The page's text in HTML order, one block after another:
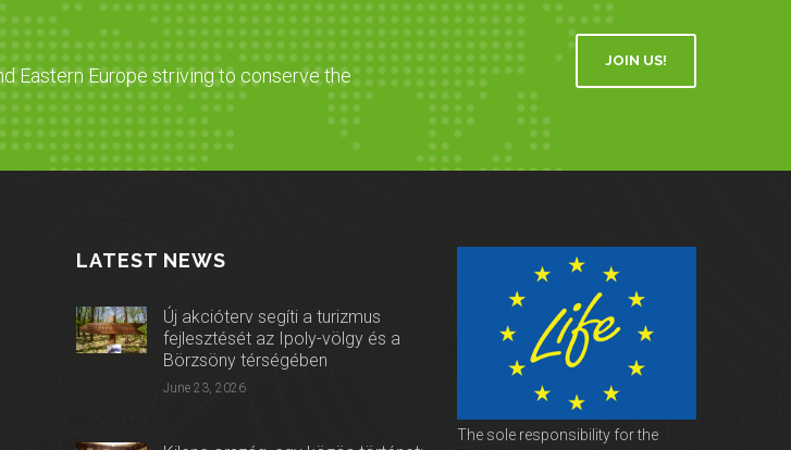
Eastern Europe striving to conserve the
JOIN US!
LATEST NEWS
Új akcióterv segíti a turizmus
fejlesztését az Ipoly-völgy és a
Börzsöny térségében
June 23, 2026
The sole responsibility for the